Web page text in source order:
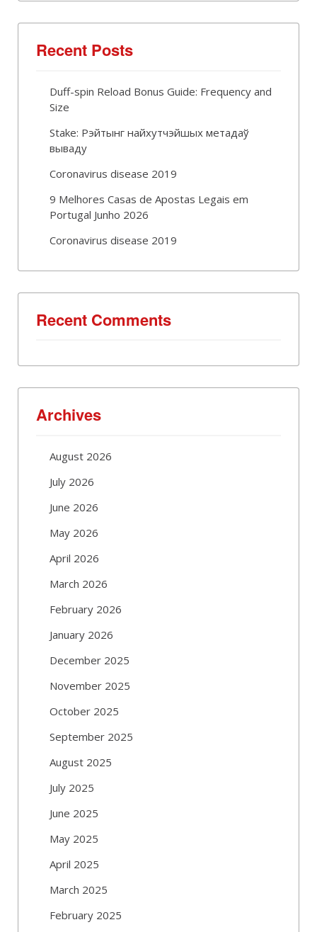
Recent Posts
Duff-spin Reload Bonus Guide: Frequency and
Size
Stake: Рэйтынг найхутчэйшых метадаў
вываду
Coronavirus disease 2019
9 Melhores Casas de Apostas Legais em
Portugal Junho 2026
Coronavirus disease 2019
Recent Comments
Archives
August 2026
July 2026
June 2026
May 2026
April 2026
March 2026
February 2026
January 2026
December 2025
November 2025
October 2025
September 2025
August 2025
July 2025
June 2025
May 2025
April 2025
March 2025
February 2025